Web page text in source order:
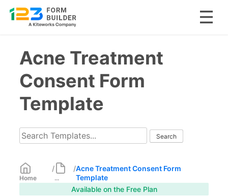
contentAcne Treatment
Consent Form
Template
Home
/
...
/Acne Treatment Consent Form
Template
Available on the Free Plan